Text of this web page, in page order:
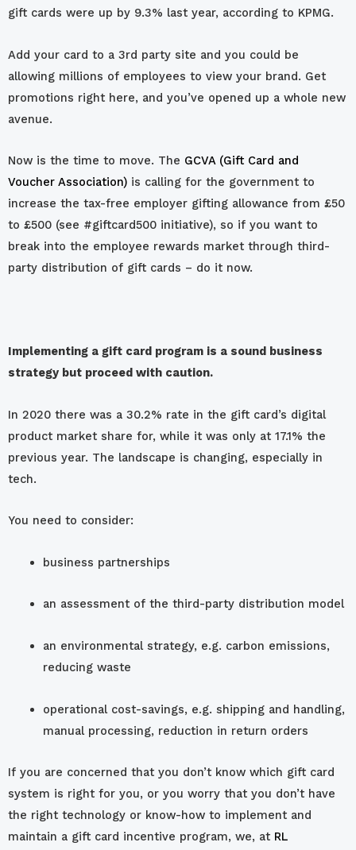
gift cards were up by 9.3% last year, according to KPMG.
Add your card to a 3rd party site and you could be
allowing millions of employees to view your brand. Get
promotions right here, and you’ve opened up a whole new
avenue.
Now is the time to move. The GCVA (Gift Card and
Voucher Association) is calling for the government to
increase the tax-free employer gifting allowance from £50
to £500 (see #giftcard500 initiative), so if you want to
break into the employee rewards market through third-
party distribution of gift cards – do it now.
Implementing a gift card program is a sound business
strategy but proceed with caution.
In 2020 there was a 30.2% rate in the gift card’s digital
product market share for, while it was only at 17.1% the
previous year. The landscape is changing, especially in
tech.
You need to consider:
business partnerships
an assessment of the third-party distribution model
an environmental strategy, e.g. carbon emissions,
reducing waste
operational cost-savings, e.g. shipping and handling,
manual processing, reduction in return orders
If you are concerned that you don’t know which gift card
system is right for you, or you worry that you don’t have
the right technology or know-how to implement and
maintain a gift card incentive program, we, at RL